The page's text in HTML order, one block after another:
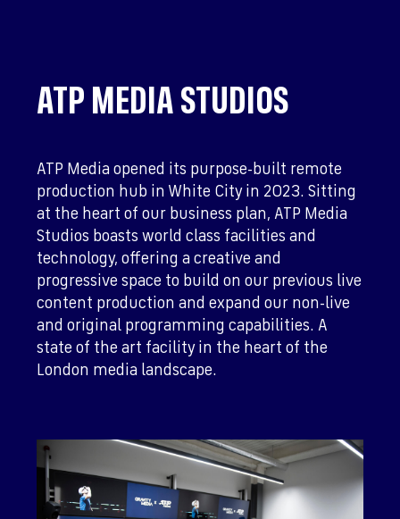
ATP MEDIA STUDIOS
ATP Media opened its purpose-built remote
production hub in White City in 2023. Sitting
at the heart of our business plan, ATP Media
Studios boasts world class facilities and
technology, offering a creative and
progressive space to build on our previous live
content production and expand our non-live
and original programming capabilities. A
state of the art facility in the heart of the
London media landscape.